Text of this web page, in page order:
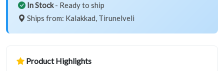
In Stock- Ready to ship
Ships from: Kalakkad, Tirunelveli
Product Highlights